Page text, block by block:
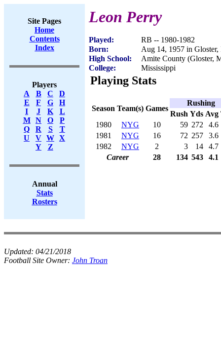
Site Pages
Home
Contents
Index
Players
A
B C
D
E
F G
H
I
J K
L
M
N O
P
Q
R S
T
U
V W X
Y
Z
Annual
Stats
Rosters
Leon Perry
Played:
RB -- 1980-1982
Born:
Aug 14, 1957 in Gloster,
High School:
Amite County (Gloster,
College:
Mississippi
Playing Stats
Season Team(s) Games
Rushing
Rush Yds Avg
1980
NYG 10 59 272
4.6
1981
NYG 16 72 257
3.6
1982
NYG 2 3 14
4.7
Career
28 134 543 4.1
Updated: 04/21/2018
Football Site Owner: John Troan